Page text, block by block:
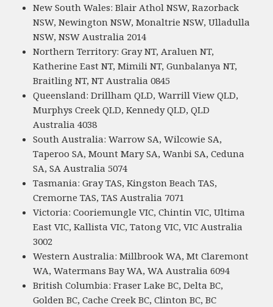
New South Wales: Blair Athol NSW, Razorback
NSW, Newington NSW, Monaltrie NSW, Ulladulla
NSW, NSW Australia 2014
Northern Territory: Gray NT, Araluen NT,
Katherine East NT, Mimili NT, Gunbalanya NT,
Braitling NT, NT Australia 0845
Queensland: Drillham QLD, Warrill View QLD,
Murphys Creek QLD, Kennedy QLD, QLD
Australia 4038
South Australia: Warrow SA, Wilcowie SA,
Taperoo SA, Mount Mary SA, Wanbi SA, Ceduna
SA, SA Australia 5074
Tasmania: Gray TAS, Kingston Beach TAS,
Cremorne TAS, TAS Australia 7071
Victoria: Cooriemungle VIC, Chintin VIC, Ultima
East VIC, Kallista VIC, Tatong VIC, VIC Australia
3002
Western Australia: Millbrook WA, Mt Claremont
WA, Watermans Bay WA, WA Australia 6094
British Columbia: Fraser Lake BC, Delta BC,
Golden BC, Cache Creek BC, Clinton BC, BC